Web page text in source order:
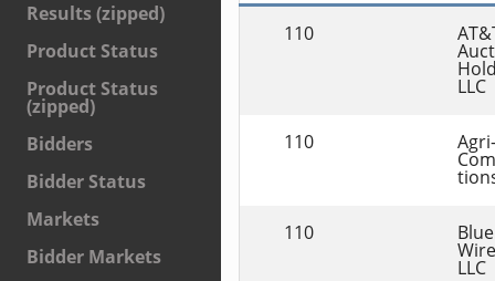
Results (zipped)
Product Status
Product Status
(zipped)
Bidders
Bidder Status
Markets
Bidder Markets
110
LLC
110
110
LLC